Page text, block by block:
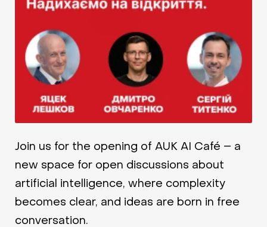
Join us for the opening of AUK AI Café – a
new space for open discussions about
artificial intelligence, where complexity
becomes clear, and ideas are born in free
conversation.